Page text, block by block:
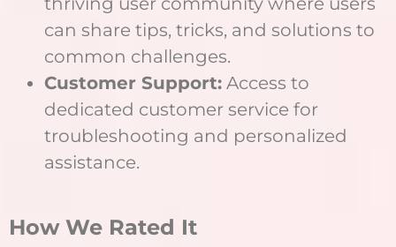
can share tips, tricks, and solutions to
common challenges.
Customer Support: Access to
dedicated customer service for
troubleshooting and personalized
assistance.
How We Rated It